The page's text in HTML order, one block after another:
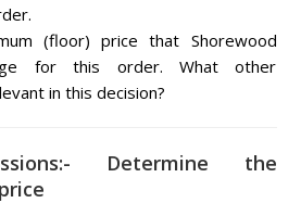
(floor) price that Shorewood
for this order. What other
in this decision?
Determine the